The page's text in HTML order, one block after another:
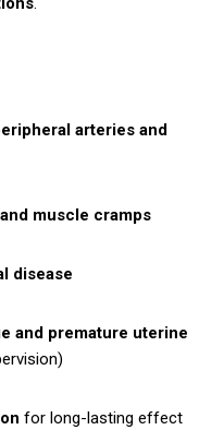
arteries and
muscle cramps
disease
and premature uterine
for long-lasting effect